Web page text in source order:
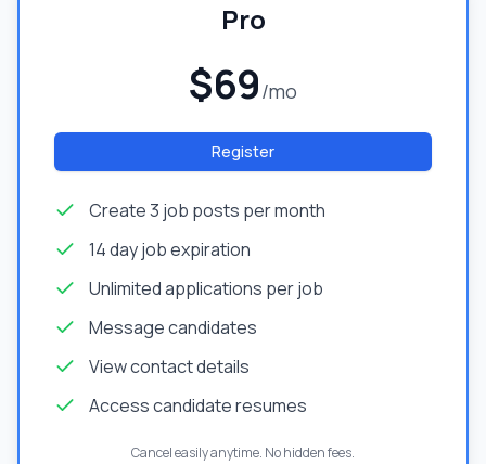
Pro
$69/mo
Register
Create 3 job posts per month
14 day job expiration
Unlimited applications per job
Message candidates
View contact details
Access candidate resumes
Cancel easily anytime. No hidden fees.